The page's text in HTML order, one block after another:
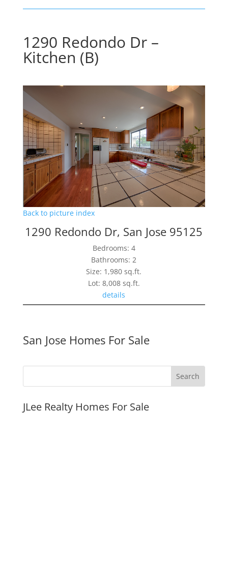
1290 Redondo Dr –
Kitchen (B)
Back to picture index
1290 Redondo Dr, San Jose 95125
Bedrooms: 4
Bathrooms: 2
Size: 1,980 sq.ft.
Lot: 8,008 sq.ft.
details
San Jose Homes For Sale
JLee Realty Homes For Sale